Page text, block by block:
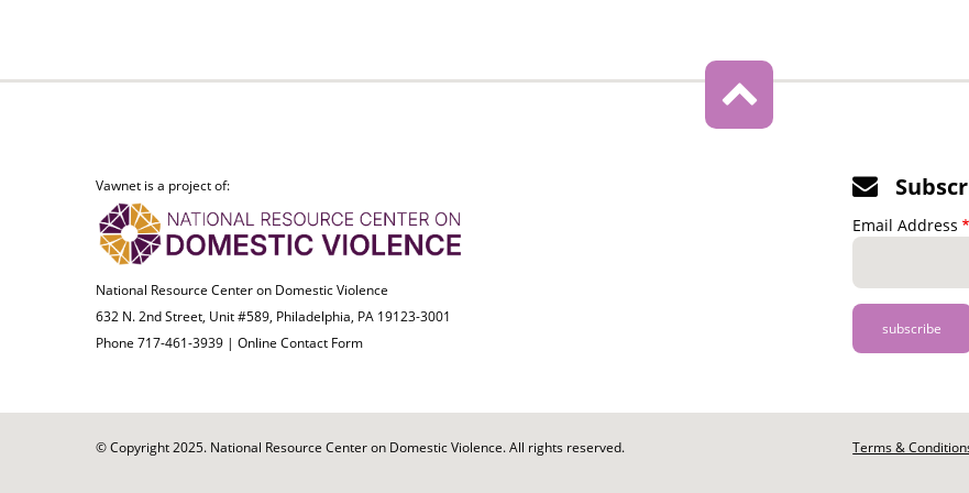
Vawnet is a project of:
National Resource Center on Domestic Violence
632 N. 2nd Street, Unit #589, Philadelphia, PA 19123-3001
Phone 717-461-3939 | Online Contact Form
Email Address
© Copyright 2025. National Resource Center on Domestic Violence. All rights reserved.
Footer
Terms &